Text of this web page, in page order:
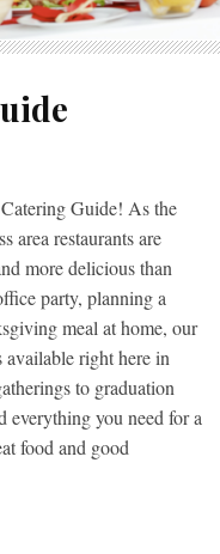
Guide! As the
area restaurants are
more delicious than
party, planning a
meal at home, our
right here in
to graduation
everything you need for a
food and good